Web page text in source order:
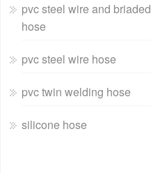
pvc steel wire and briaded
hose
pvc steel wire hose
pvc twin welding hose
silicone hose